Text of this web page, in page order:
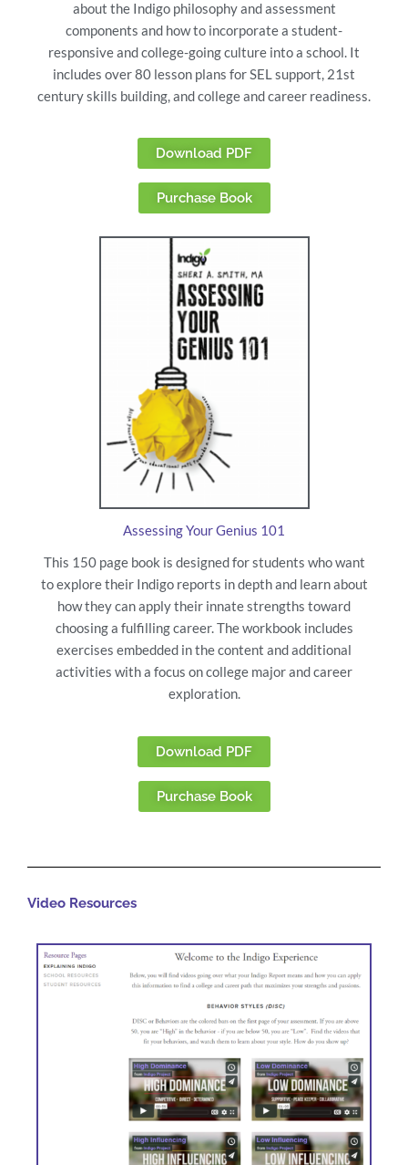
about the Indigo philosophy and assessment
components and how to incorporate a student-
responsive and college-going culture into a school. It
includes over 80 lesson plans for SEL support, 21st
century skills building, and college and career readiness.
Download PDF
Purchase Book
Assessing Your Genius 101
This 150 page book is designed for students who want
to explore their Indigo reports in depth and learn about
how they can apply their innate strengths toward
choosing a fulfilling career. The workbook includes
exercises embedded in the content and additional
activities with a focus on college major and career
exploration.
Download PDF
Purchase Book
Video Resources